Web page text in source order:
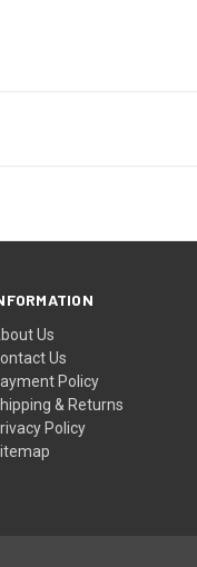
Us
Us
Policy
& Returns
Policy